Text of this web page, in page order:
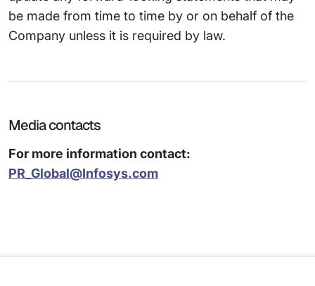
be made from time to time by or on behalf of the
Company unless it is required by law.
Media contacts
For more information contact:
PR_Global@Infosys.com